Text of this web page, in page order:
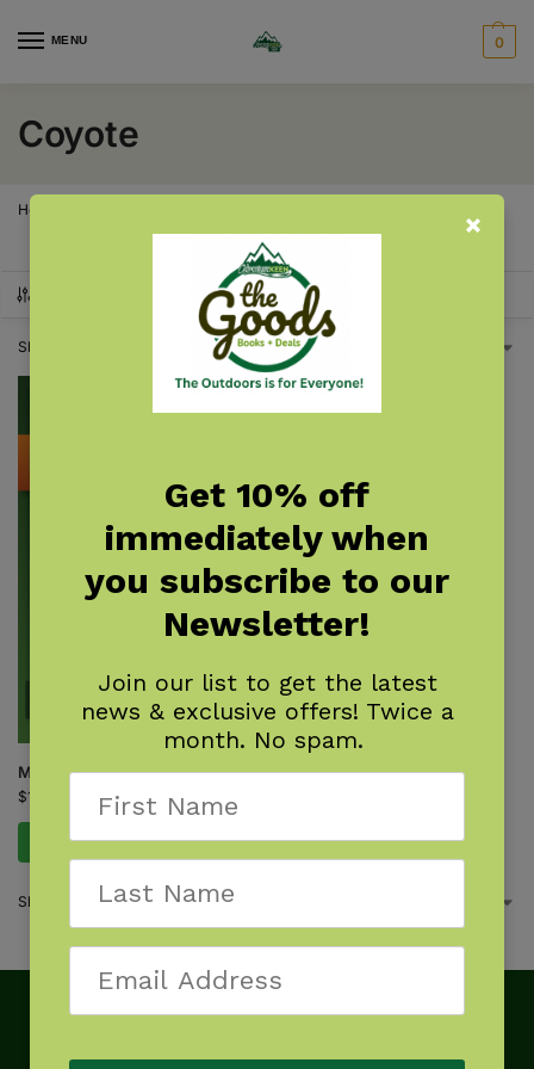
MENU 0
Coyote
Home
Showing the single result
Myths & Truths About Coyotes
$16.95
Add to cart
Showing the single result
Get 10% off
immediately when
you subscribe to our
Newsletter!
Join our list to get the latest
news & exclusive offers! Twice a
month. No spam.